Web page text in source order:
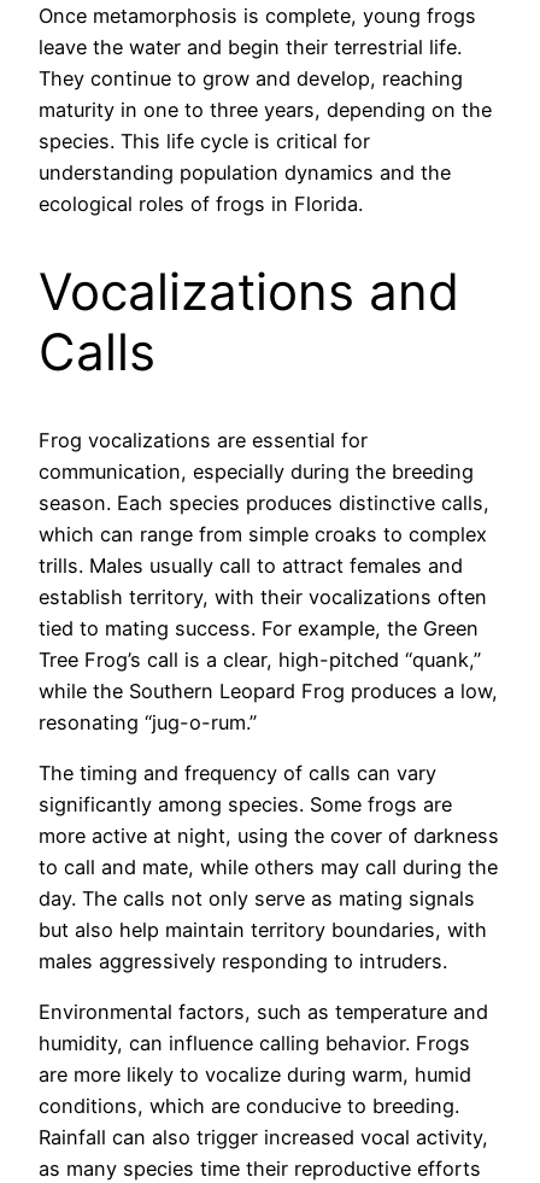
Once metamorphosis is complete, young frogs
leave the water and begin their terrestrial life.
They continue to grow and develop, reaching
maturity in one to three years, depending on the
species. This life cycle is critical for
understanding population dynamics and the
ecological roles of frogs in Florida.
Vocalizations and
Calls
Frog vocalizations are essential for
communication, especially during the breeding
season. Each species produces distinctive calls,
which can range from simple croaks to complex
trills. Males usually call to attract females and
establish territory, with their vocalizations often
tied to mating success. For example, the Green
Tree Frog’s call is a clear, high-pitched “quank,”
while the Southern Leopard Frog produces a low,
resonating “jug-o-rum.”
The timing and frequency of calls can vary
significantly among species. Some frogs are
more active at night, using the cover of darkness
to call and mate, while others may call during the
day. The calls not only serve as mating signals
but also help maintain territory boundaries, with
males aggressively responding to intruders.
Environmental factors, such as temperature and
humidity, can influence calling behavior. Frogs
are more likely to vocalize during warm, humid
conditions, which are conducive to breeding.
Rainfall can also trigger increased vocal activity,
as many species time their reproductive efforts